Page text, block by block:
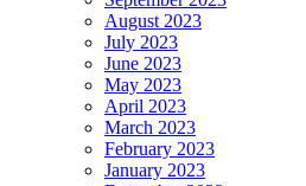
August 2023
July 2023
June 2023
May 2023
April 2023
March 2023
February 2023
January 2023